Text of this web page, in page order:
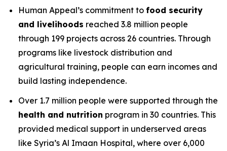
Human Appeal’s commitment to food security
and livelihoods reached 3.8 million people
through 199 projects across 26 countries. Through
programs like livestock distribution and
agricultural training, people can earn incomes and
build lasting independence.
Over 1.7 million people were supported through the
health and nutrition program in 30 countries. This
provided medical support in underserved areas
like Syria’s Al Imaan Hospital, where over 6,000